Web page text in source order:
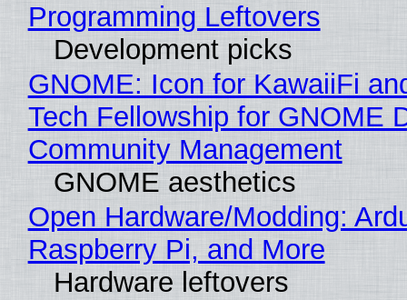
Programming Leftovers
Development picks
GNOME: Icon for KawaiiFi
Tech Fellowship for GNOME
Community Management
GNOME aesthetics
Open Hardware/Modding:
Raspberry Pi, and More
Hardware leftovers